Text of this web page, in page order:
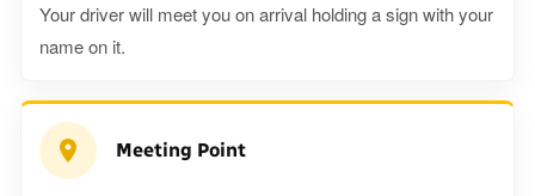
Your driver will meet you on arrival holding a sign with your
name on it.
Meeting Point